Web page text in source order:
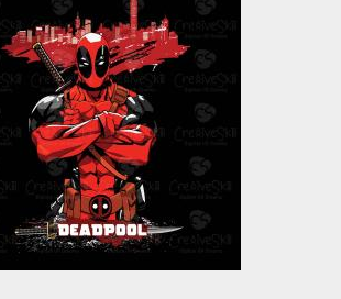
Deadpool Vector
Graphics
Vector Art
$5.00
$10.00